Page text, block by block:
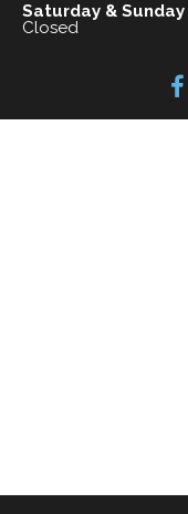
Saturday & Sunday
Closed